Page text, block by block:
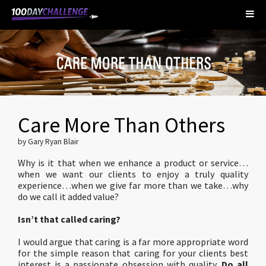
Care More Than Others
by Gary Ryan Blair
Why is it that when we enhance a product or service…
when we want our clients to enjoy a truly quality
experience…when we give far more than we take…why
do we call it added value?
Isn’t that called caring?
I would argue that caring is a far more appropriate word
for the simple reason that caring for your clients best